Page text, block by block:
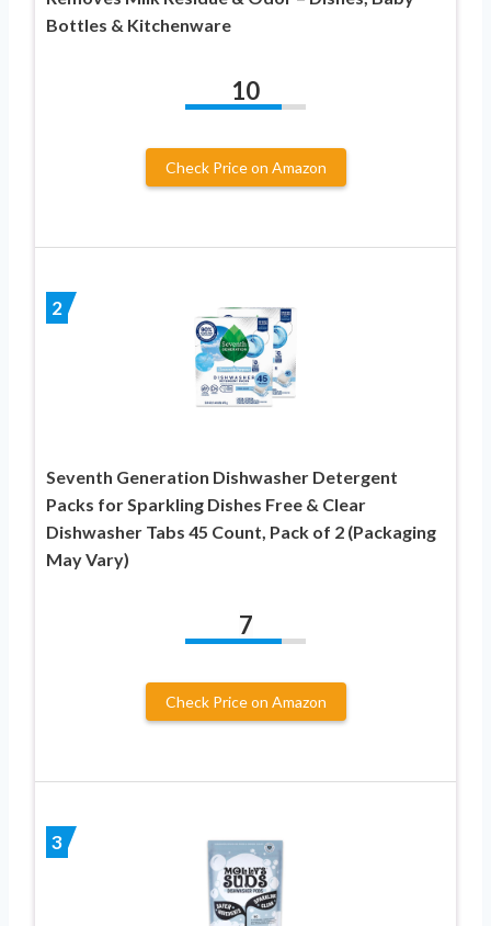
Bottles & Kitchenware
10
Check Price on Amazon
2
Seventh Generation Dishwasher Detergent
Packs for Sparkling Dishes Free & Clear
Dishwasher Tabs 45 Count, Pack of 2 (Packaging
May Vary)
7
Check Price on Amazon
3